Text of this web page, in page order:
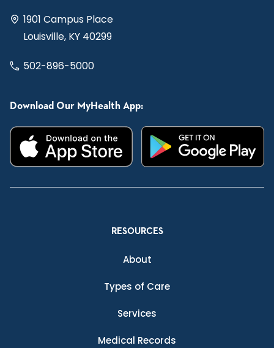
1901 Campus Place
Louisville, KY 40299
502-896-5000
Download Our MyHealth App:
RESOURCES
About
Types of Care
Services
Medical Records